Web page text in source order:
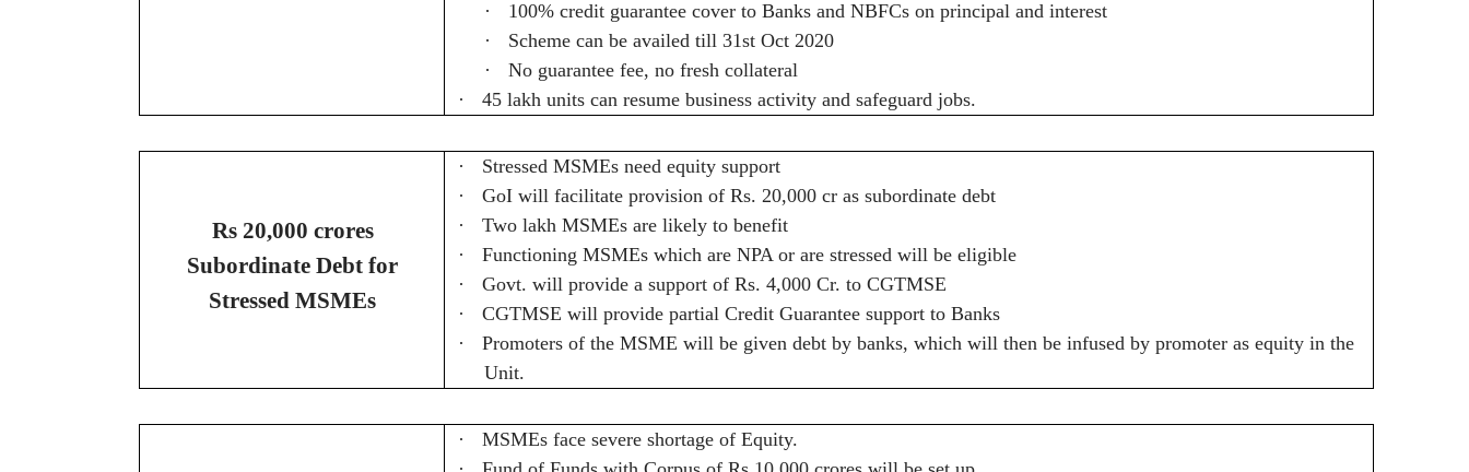
·
100% credit guarantee cover to Banks and NBFCs on principal and interest
·
Scheme can be availed till 31st Oct 2020
·
No guarantee fee, no fresh collateral
·
45 lakh units can resume business activity and safeguard jobs.
Rs 20,000 crores
Subordinate Debt for
Stressed MSMEs
·
Stressed MSMEs need equity support
·
GoI will facilitate provision of Rs. 20,000 cr as subordinate debt
·
Two lakh MSMEs are likely to benefit
·
Functioning MSMEs which are NPA or are stressed will be eligible
·
Govt. will provide a support of Rs. 4,000 Cr. to CGTMSE
·
CGTMSE will provide partial Credit Guarantee support to Banks
·
Promoters of the MSME will be given debt by banks, which will then be infused by promoter as equity in the
Unit.
·
MSMEs face severe shortage of Equity.